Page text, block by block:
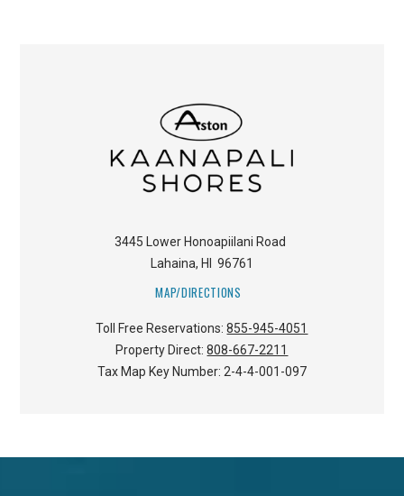
3445 Lower Honoapiilani Road
Lahaina, HI 96761
MAP/DIRECTIONS
Toll Free Reservations:855-945-4051
Property Direct:808-667-2211
Tax Map Key Number: 2-4-4-001-097